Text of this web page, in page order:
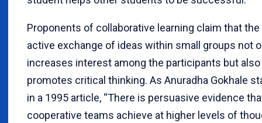
Proponents of collaborative learning claim that the
active exchange of ideas within small groups not
increases interest among the participants but also
promotes critical thinking. As Anuradha Gokhale
in a 1995 article, “There is persuasive evidence
cooperative teams achieve at higher levels of